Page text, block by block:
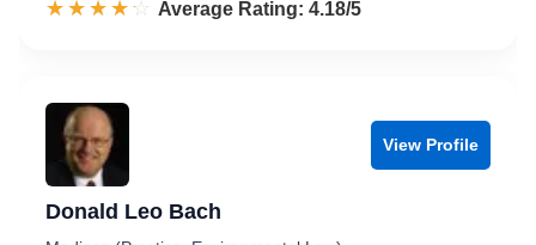
☆☆☆☆☆
★★★★★ Rated 4.2 out of 5
Average Rating: 4.18/5
View Profile
Donald Leo Bach